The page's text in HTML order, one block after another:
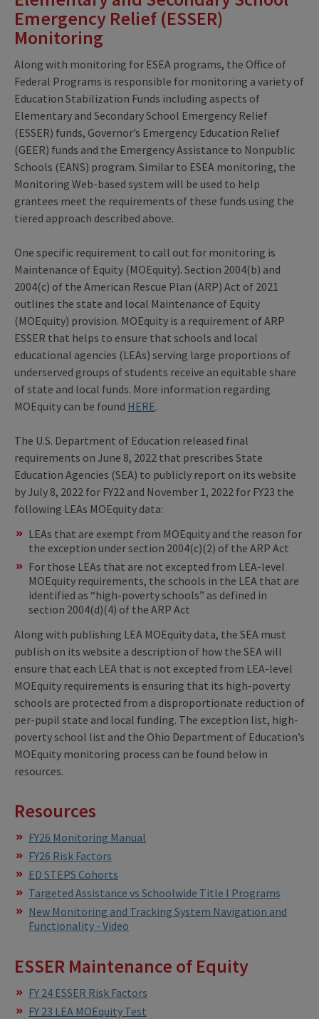
Emergency Relief (ESSER)
Monitoring
Along with monitoring for ESEA programs, the Office of
Federal Programs is responsible for monitoring a variety of
Education Stabilization Funds including aspects of
Elementary and Secondary School Emergency Relief
(ESSER) funds, Governor’s Emergency Education Relief
(GEER) funds and the Emergency Assistance to Nonpublic
Schools (EANS) program. Similar to ESEA monitoring, the
Monitoring Web-based system will be used to help
grantees meet the requirements of these funds using the
tiered approach described above.
One specific requirement to call out for monitoring is
Maintenance of Equity (MOEquity). Section 2004(b) and
2004(c) of the American Rescue Plan (ARP) Act of 2021
outlines the state and local Maintenance of Equity
(MOEquity) provision. MOEquity is a requirement of ARP
ESSER that helps to ensure that schools and local
educational agencies (LEAs) serving large proportions of
underserved groups of students receive an equitable share
of state and local funds. More information regarding
MOEquity can be found HERE.
The U.S. Department of Education released final
requirements on June 8, 2022 that prescribes State
Education Agencies (SEA) to publicly report on its website
by July 8, 2022 for FY22 and November 1, 2022 for FY23 the
following LEAs MOEquity data:
LEAs that are exempt from MOEquity and the reason for
the exception under section 2004(c)(2) of the ARP Act
For those LEAs that are not excepted from LEA-level
MOEquity requirements, the schools in the LEA that are
identified as “high-poverty schools” as defined in
section 2004(d)(4) of the ARP Act
Along with publishing LEA MOEquity data, the SEA must
publish on its website a description of how the SEA will
ensure that each LEA that is not excepted from LEA-level
MOEquity requirements is ensuring that its high-poverty
schools are protected from a disproportionate reduction of
per-pupil state and local funding. The exception list, high-
poverty school list and the Ohio Department of Education’s
MOEquity monitoring process can be found below in
resources.
Resources
FY26 Monitoring Manual
FY26 Risk Factors
ED STEPS Cohorts
Targeted Assistance vs Schoolwide Title I Programs
New Monitoring and Tracking System Navigation and
Functionality - Video
ESSER Maintenance of Equity
FY 24 ESSER Risk Factors
FY 23 LEA MOEquity Test